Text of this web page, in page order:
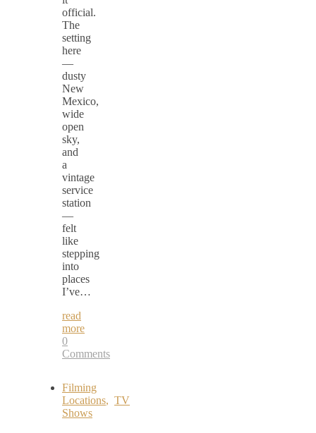
official.
The
setting
here
—
dusty
New
Mexico,
wide
open
sky,
and
a
vintage
service
station
—
felt
like
stepping
into
places
I’ve…
read
more
0
Comments
Filming
Locations, TV
Shows